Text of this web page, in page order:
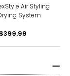
Air Styling
System
$399.99